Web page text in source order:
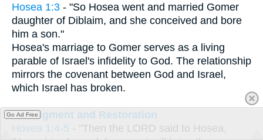
Hosea 1:3 - "So Hosea went and married Gomer
daughter of Diblaim, and she conceived and bore
him a son."
Hosea's marriage to Gomer serves as a living
parable of Israel's infidelity to God. The relationship
mirrors the covenant between God and Israel,
which Israel has broken.
3.Judgment and Restoration
Hosea 1:4-5 - "Then the LORD said to Hosea,
Go Ad Free